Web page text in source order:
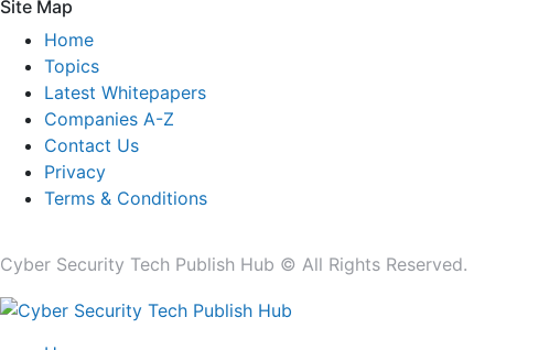
Site Map
Home
Topics
Latest Whitepapers
Companies A-Z
Contact Us
Privacy
Terms & Conditions
Cyber Security Tech Publish Hub © All Rights Reserved.